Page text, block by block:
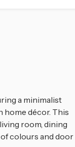
a minimalist
home décor. This
room, dining
colours and door